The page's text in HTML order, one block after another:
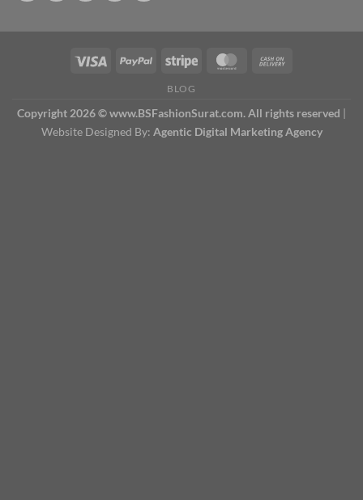
BLOG
Copyright 2026 © www.BSFashionSurat.com. All rights reserved |
Website Designed By: Agentic Digital Marketing Agency